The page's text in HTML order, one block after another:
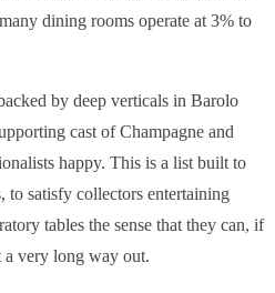
dining rooms operate at 3% to
by deep verticals in Barolo
cast of Champagne and
happy. This is a list built to
to satisfy collectors entertaining
tables the sense that they can, if
a very long way out.